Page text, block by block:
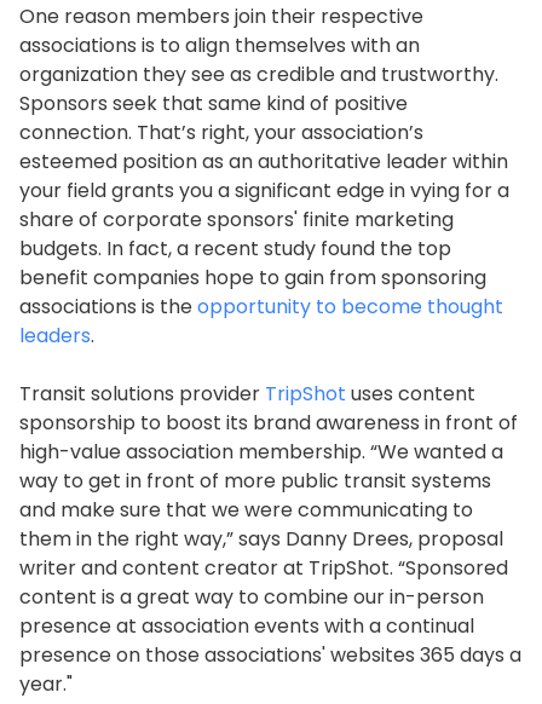
One reason members join their respective
associations is to align themselves with an
organization they see as credible and trustworthy.
Sponsors seek that same kind of positive
connection. That’s right, your association’s
esteemed position as an authoritative leader within
your field grants you a significant edge in vying for a
share of corporate sponsors' finite marketing
budgets. In fact, a recent study found the top
benefit companies hope to gain from sponsoring
associations is theopportunity to become thought
leaders.
Transit solutions provider TripShot uses content
sponsorship to boost its brand awareness in front of
high-value association membership. “We wanted a
way to get in front of more public transit systems
and make sure that we were communicating to
them in the right way,” says Danny Drees, proposal
writer and content creator at TripShot. “Sponsored
content is a great way to combine our in-person
presence at association events with a continual
presence on those associations' websites 365 days a
year."